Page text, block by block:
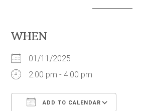
WHEN
01/11/2025
2:00 pm - 4:00 pm
ADD TO CALENDAR